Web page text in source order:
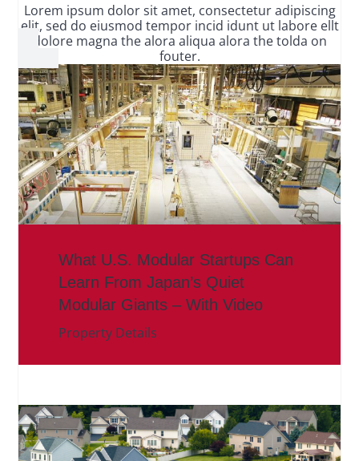
Lorem ipsum dolor sit amet, consectetur adipiscing
elit, sed do eiusmod tempor incid idunt ut labore ellt
dolore magna the alora aliqua alora the tolda on
fouter.
What U.S. Modular Startups Can
Learn From Japan’s Quiet
Modular Giants – With Video
Property Details